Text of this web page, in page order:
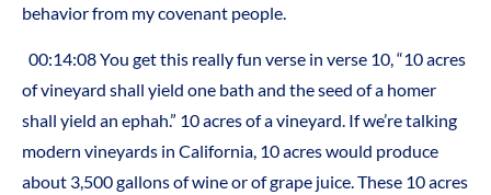
behavior from my covenant people.
00:14:08 You get this really fun verse in verse 10, “10 acres
of vineyard shall yield one bath and the seed of a homer
shall yield an ephah.” 10 acres of a vineyard. If we’re talking
modern vineyards in California, 10 acres would produce
about 3,500 gallons of wine or of grape juice. These 10 acres